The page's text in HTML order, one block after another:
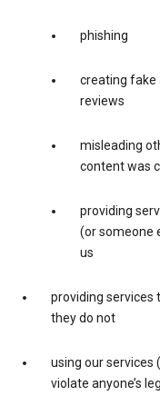
phishing
creating fake
reviews
misleading
content was
providing
(or someone
us
providing services
they do not
using our services
violate anyone’s